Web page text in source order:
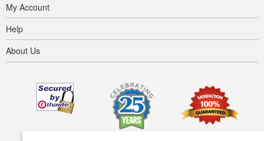
My Account
Help
About Us